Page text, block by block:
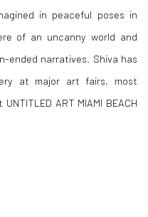
in peaceful poses in
of an uncanny world and
ended narratives. Shiva has
at major art fairs, most
ART MIAMI BEACH